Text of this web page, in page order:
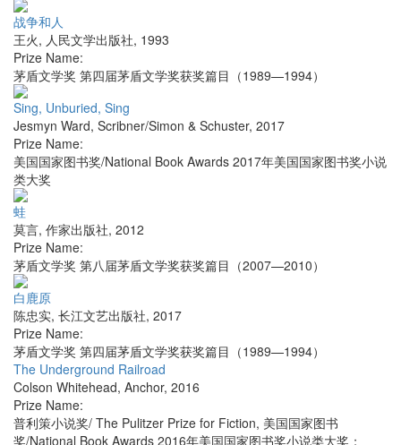
战争和人
王火, 人民文学出版社, 1993
Prize Name:
茅盾文学奖 第四届茅盾文学奖获奖篇目（1989—1994）
Sing, Unburied, Sing
Jesmyn Ward, Scribner/Simon & Schuster, 2017
Prize Name:
美国国家图书奖/National Book Awards 2017年美国国家图书奖小说
类大奖
蛙
莫言, 作家出版社, 2012
Prize Name:
茅盾文学奖 第八届茅盾文学奖获奖篇目（2007—2010）
白鹿原
陈忠实, 长江文艺出版社, 2017
Prize Name:
茅盾文学奖 第四届茅盾文学奖获奖篇目（1989—1994）
The Underground Railroad
Colson Whitehead, Anchor, 2016
Prize Name:
普利策小说奖/ The Pulitzer Prize for Fiction, 美国国家图书
奖/National Book Awards 2016年美国国家图书奖小说类大奖；